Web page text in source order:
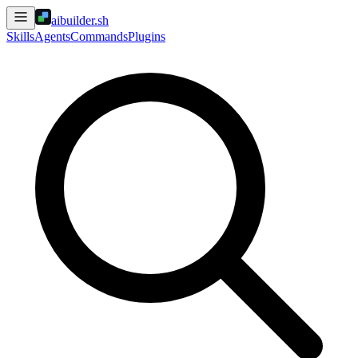
aibuilder.sh
SkillsAgentsCommandsPlugins